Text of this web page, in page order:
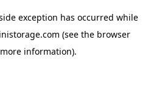
exception has occurred while
(see the browser
information).